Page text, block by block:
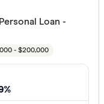
Loan -
- $200,000